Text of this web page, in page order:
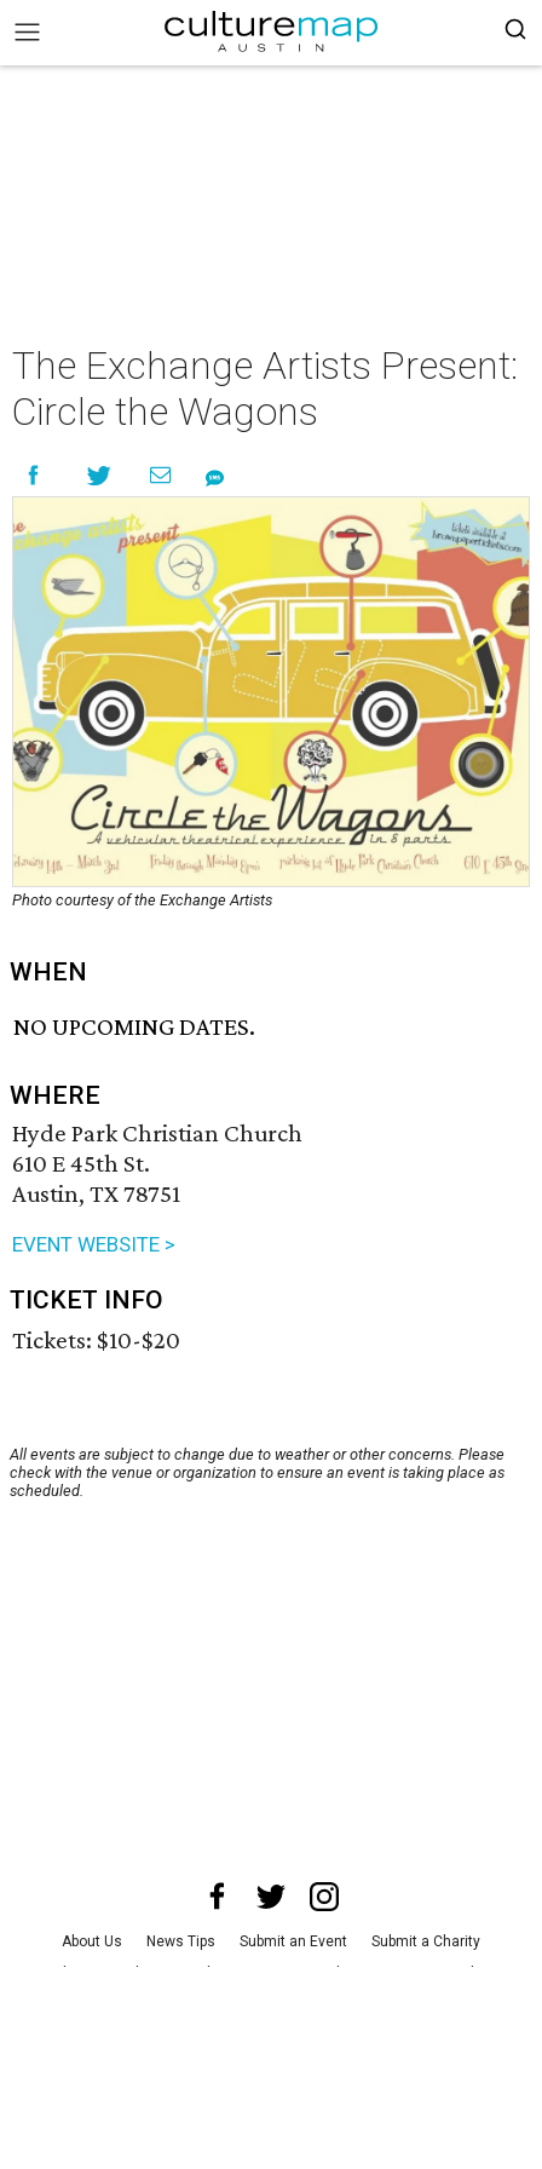
The Exchange Artists Present:
Circle the Wagons
Photo courtesy of the Exchange Artists
WHEN
NO UPCOMING DATES.
WHERE
Hyde Park Christian Church
610 E 45th St.
Austin, TX 78751
EVENT WEBSITE >
TICKET INFO
Tickets: $10-$20
All events are subject to change due to weather or other concerns. Please
check with the venue or organization to ensure an event is taking place as
scheduled.
About Us News Tips Submit an Event
Submit a Charity